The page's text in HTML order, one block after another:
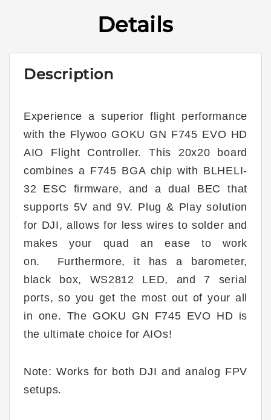
Details
Description
Experience a superior flight performance
with the Flywoo GOKU GN F745 EVO HD
AIO Flight Controller. This 20x20 board
combines a F745 BGA chip with BLHELI-
32 ESC firmware, and a dual BEC that
supports 5V and 9V. Plug & Play solution
for DJI, allows for less wires to solder and
makes your quad an ease to work
on. Furthermore, it has a barometer,
black box, WS2812 LED, and 7 serial
ports, so you get the most out of your all
in one. The GOKU GN F745 EVO HD is
the ultimate choice for AIOs!
Note: Works for both DJI and analog FPV
setups.